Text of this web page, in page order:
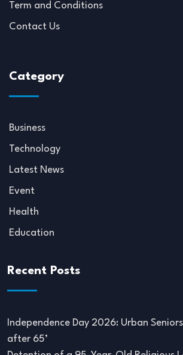
Term and Conditions
Contact Us
Category
Business
Technology
Latest News
Event
Health
Education
Recent Posts
Independence Day 2026: Urban
after 65’